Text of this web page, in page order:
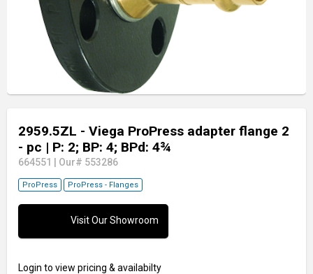
2959.5ZL - Viega ProPress adapter flange 2
- pc | P: 2; BP: 4; BPd: 4¾
664551 Our# 553286
ProPress ProPress - Flanges
Visit Our Showroom
Login to view pricing & availabilty